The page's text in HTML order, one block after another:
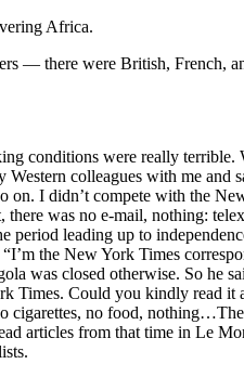
Africa.
— there were British, French,
conditions were really
colleagues with me and
I didn’t compete with the
was no e-mail, nothing:
leading up to
the New York Times
closed otherwise. So he
Times. Could you kindly read
no food,
articles from that time in Le